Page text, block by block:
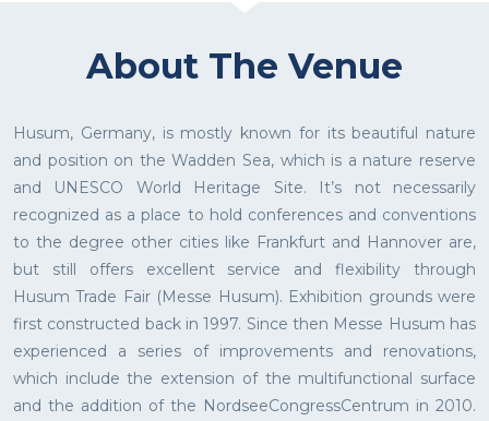
About The Venue
Husum, Germany, is mostly known for its beautiful nature
and position on the Wadden Sea, which is a nature reserve
and UNESCO World Heritage Site. It’s not necessarily
recognized as a place to hold conferences and conventions
to the degree other cities like Frankfurt and Hannover are,
but still offers excellent service and flexibility through
Husum Trade Fair (Messe Husum). Exhibition grounds were
first constructed back in 1997. Since then Messe Husum has
experienced a series of improvements and renovations,
which include the extension of the multifunctional surface
and the addition of the NordseeCongressCentrum in 2010.